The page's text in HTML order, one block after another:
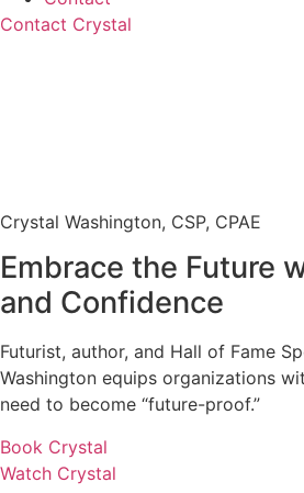
Contact Crystal
Crystal Washington, CSP, CPAE
Embrace the Future
and Confidence
Futurist, author, and Hall of Fame
Washington equips organizations
need to become “future-proof.”
Book Crystal
Watch Crystal